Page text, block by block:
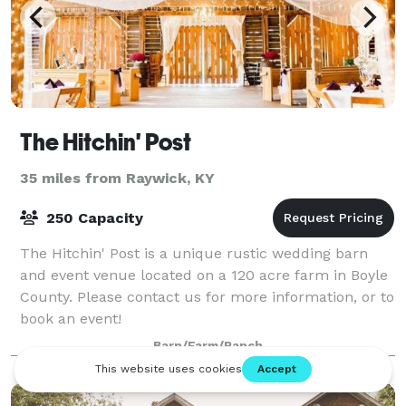
The Hitchin' Post
35 miles from Raywick, KY
250 Capacity
The Hitchin' Post is a unique rustic wedding barn
and event venue located on a 120 acre farm in Boyle
County. Please contact us for more information, or to
book an event!
Barn/Farm/Ranch